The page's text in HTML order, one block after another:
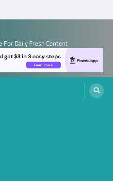
For Daily Fresh Content